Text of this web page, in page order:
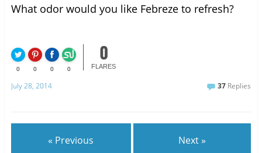
What odor would you like Febreze to refresh?
0 0 0 0
0
FLARES
July 28, 2014 37 Replies
« Previous Next »